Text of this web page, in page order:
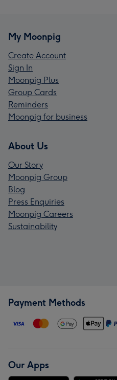
My Moonpig
Create Account
Sign In
Moonpig Plus
Group Cards
Reminders
Moonpig for business
About Us
Our Story
Moonpig Group
Blog
Press Enquiries
Moonpig Careers
Sustainability
Payment Methods
Our Apps